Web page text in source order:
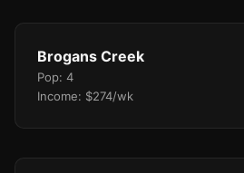
Brogans Creek
Pop: 4
Income: $274/wk